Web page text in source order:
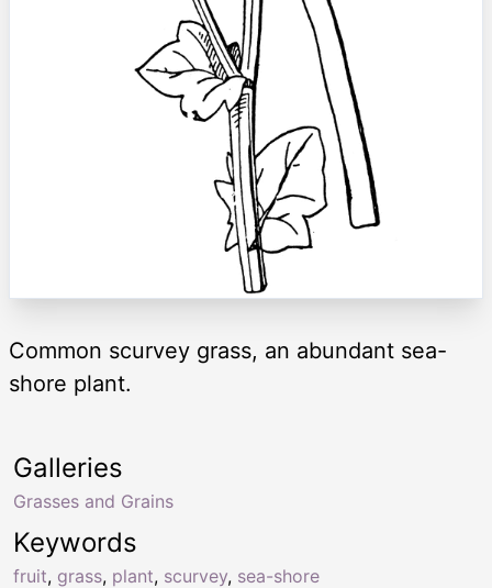
Common scurvey grass, an abundant sea-
shore plant.
Keywords
fruit, grass, plant, scurvey, sea-shore
Galleries
Grasses and Grains